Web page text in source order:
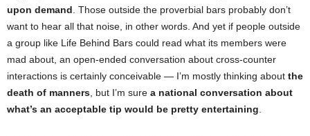
upon demand . Those outside the proverbial bars probably don’t
want to hear all that noise, in other words. And yet if people outside
a group like Life Behind Bars could read what its members were
mad about, an open-ended conversation about cross-counter
interactions is certainly conceivable — I’m mostly thinking about the
death of manners , but I’m sure a national conversation about
what’s an acceptable tip would be pretty entertaining